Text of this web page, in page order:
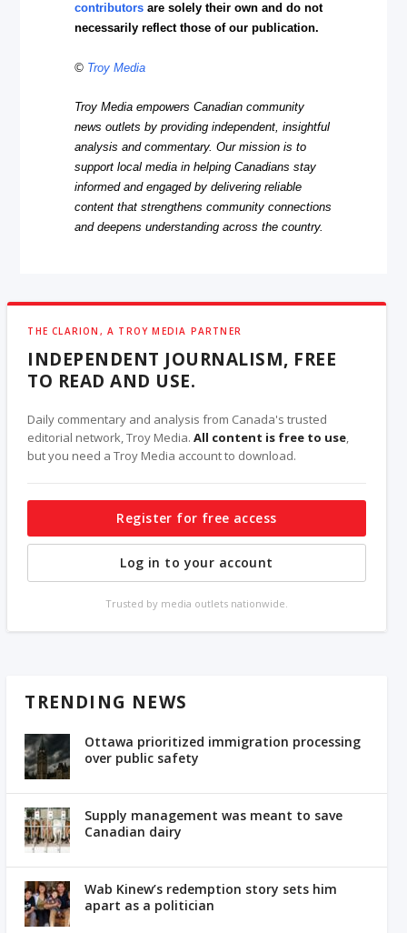
contributors are solely their own and do not
necessarily reflect those of our publication.
© Troy Media
Troy Media empowers Canadian community
news outlets by providing independent, insightful
analysis and commentary. Our mission is to
support local media in helping Canadians stay
informed and engaged by delivering reliable
content that strengthens community connections
and deepens understanding across the country.
THE CLARION, A TROY MEDIA PARTNER
INDEPENDENT JOURNALISM, FREE
TO READ AND USE.
Daily commentary and analysis from Canada's trusted
editorial network, Troy Media.All content is free to use,
but you need a Troy Media account to download.
Register for free access
Log in to your account
Trusted by media outlets nationwide.
TRENDING NEWS
Ottawa prioritized immigration processing
over public safety
Supply management was meant to save
Canadian dairy
Wab Kinew’s redemption story sets him
apart as a politician